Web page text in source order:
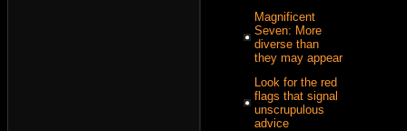
Magnificent
Seven: More
diverse than
they may appear
Look for the red
flags that signal
unscrupulous
advice